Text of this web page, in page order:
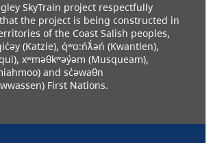
SkyTrain project respectfully
the project is being constructed in
of the Coast Salish peoples,
(Katzie), q́ʷɑ:ńƛ̓əń (Kwantlen),
xʷməθkʷəy̓əm (Musqueam),
and sc̓əwaθn
First Nations.